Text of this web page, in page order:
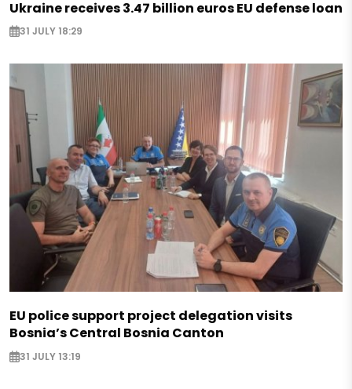
Ukraine receives 3.47 billion euros EU defense loan
31 JULY 18:29
EU police support project delegation visits
Bosnia’s Central Bosnia Canton
31 JULY 13:19